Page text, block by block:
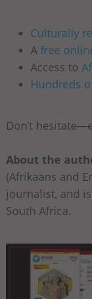
Culturally
A free
Access to
Hundreds
Don’t
About the
(Afrikaans and
journalist, and
South Africa.